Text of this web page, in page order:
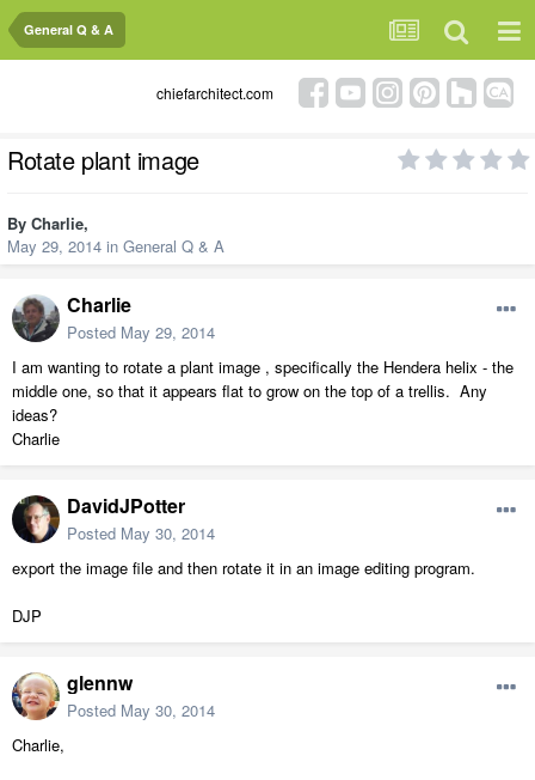
General Q & A
chiefarchitect.com
Rotate plant image
By Charlie,
May 29, 2014 in General Q & A
Charlie
Posted May 29, 2014
I am wanting to rotate a plant image , specifically the Hendera helix - the
middle one, so that it appears flat to grow on the top of a trellis. Any
ideas?
Charlie
DavidJPotter
Posted May 30, 2014
export the image file and then rotate it in an image editing program.
DJP
glennw
Posted May 30, 2014
Charlie,